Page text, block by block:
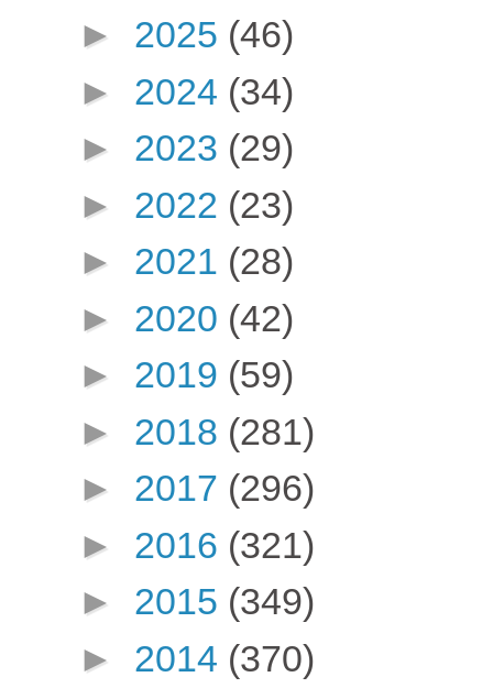
► 2025 (46)
► 2024 (34)
► 2023 (29)
► 2022 (23)
► 2021 (28)
► 2020 (42)
► 2019 (59)
► 2018 (281)
► 2017 (296)
► 2016 (321)
► 2015 (349)
► 2014 (370)